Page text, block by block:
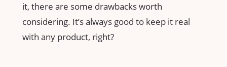
it, there are some drawbacks worth
considering. It’s always good to keep it real
with any product, right?